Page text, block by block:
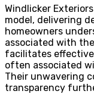
Windlicker
model, delivering
homeowners
associated with
facilitates
often associated
Their unwavering
transparency